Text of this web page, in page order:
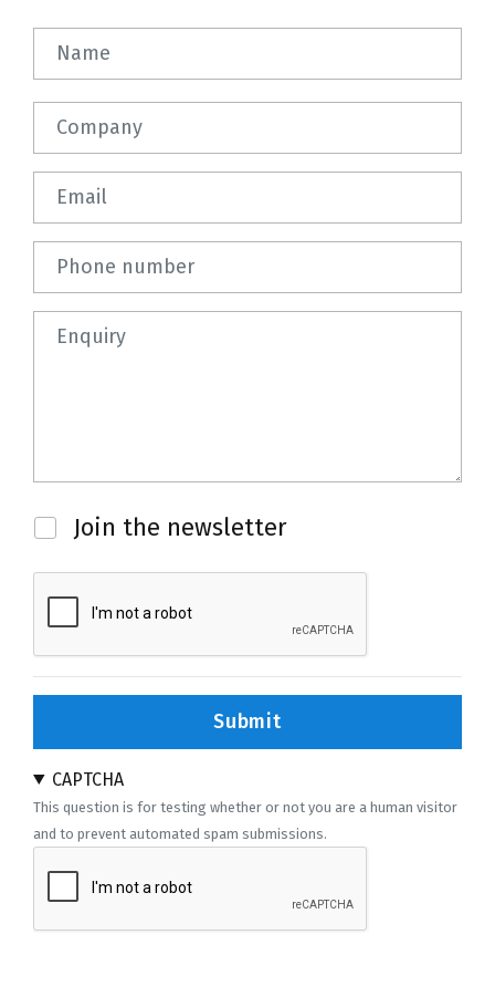
Name
Company
Email
Phone number
Question
Newsletter
Join the newsletter
Submit
CAPTCHA
This question is for testing whether or not you are a human visitor
and to prevent automated spam submissions.